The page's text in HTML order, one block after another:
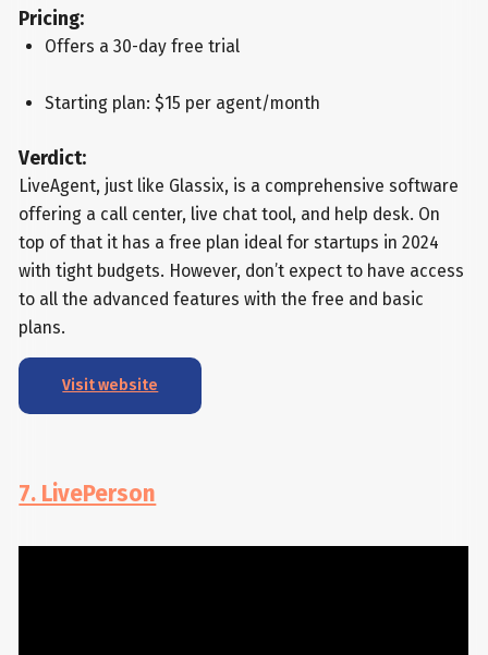
Pricing:
Offers a 30-day free trial
Starting plan: $15 per agent/month
Verdict:
LiveAgent, just like Glassix, is a comprehensive software
offering a call center, live chat tool, and help desk. On
top of that it has a free plan ideal for startups in 2024
with tight budgets. However, don’t expect to have access
to all the advanced features with the free and basic
plans.
Visit website
7. LivePerson